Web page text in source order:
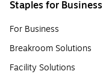
Staples for Business
For Business
Breakroom Solutions
Facility Solutions